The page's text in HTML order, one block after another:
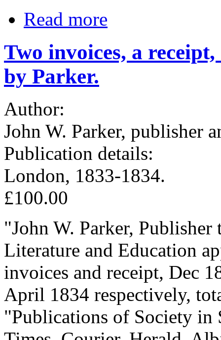
Read more
Two invoices, a
by Parker.
Author:
John W. Parker, publisher
Publication details:
London, 1833-1834.
£100.00
"John W. Parker,
Literature and Education
invoices and receipt, Dec
April 1834 respectively,
"Publications of Society in